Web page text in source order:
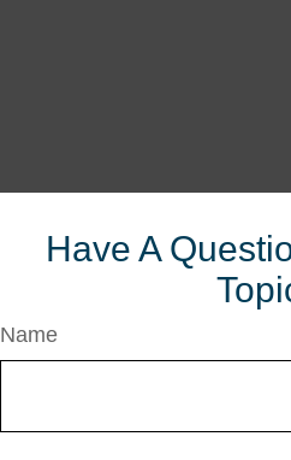
Have A
Name